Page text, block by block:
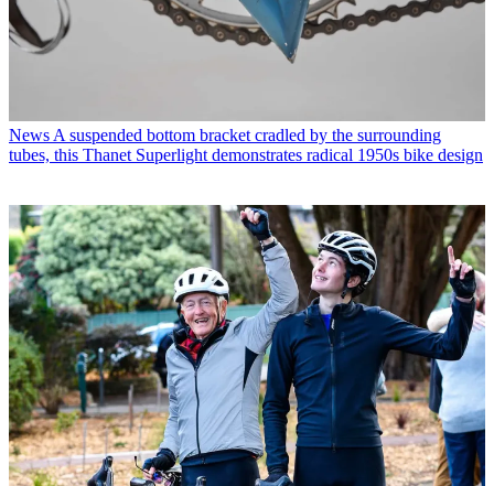
News A suspended bottom bracket cradled by the surrounding
tubes, this Thanet Superlight demonstrates radical 1950s bike design